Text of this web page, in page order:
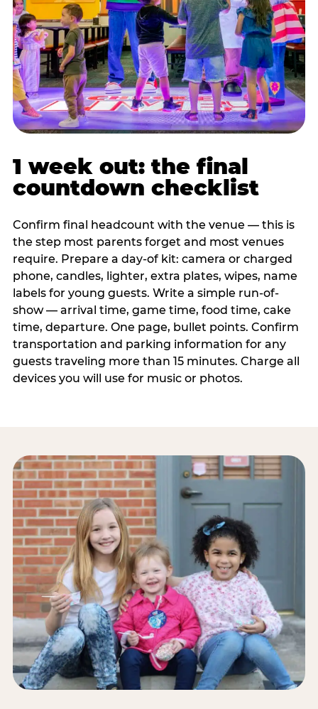
1 week out: the final
countdown checklist
Confirm final headcount with the venue — this is
the step most parents forget and most venues
require. Prepare a day-of kit: camera or charged
phone, candles, lighter, extra plates, wipes, name
labels for young guests. Write a simple run-of-
show — arrival time, game time, food time, cake
time, departure. One page, bullet points. Confirm
transportation and parking information for any
guests traveling more than 15 minutes. Charge all
devices you will use for music or photos.